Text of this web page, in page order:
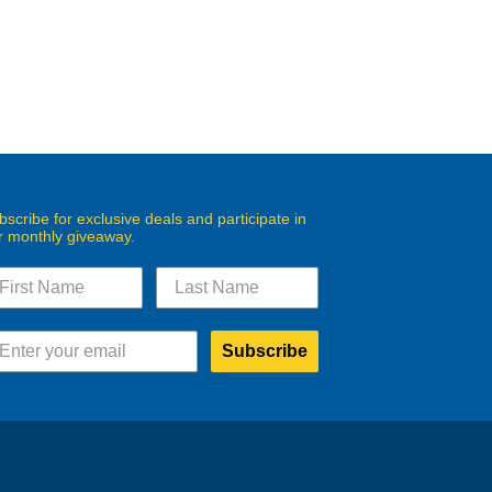
for exclusive deals and participate in
monthly giveaway.
Subscribe